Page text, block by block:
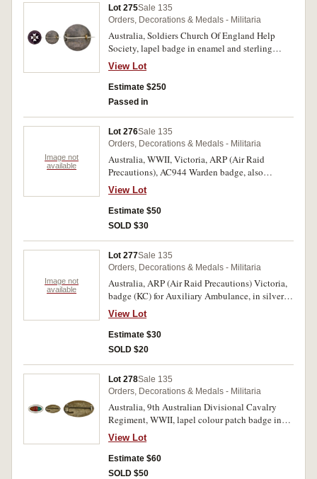
Lot 275Sale 135
Orders, Decorations & Medals - Militaria
Australia, Soldiers Church Of England Help
Society, lapel badge in enamel and sterling
silver (25.5mm), no maker, pin-back, reverse
inscribed, 'Mrs F.Tritton'. Good very fine.
View Lot
Estimate $250
Passed in
Image not
available
Lot 276Sale 135
Orders, Decorations & Medals - Militaria
Australia, WWII, Victoria, ARP (Air Raid
Precautions), AC944 Warden badge, also
Auxiliary Ambulance badge, and AP808 badge,
all in silvered and enamel and issued by State
Emergency Council, made by Bentley, the first
two with 2 lugs on the back but the second
very fine. (3)
View Lot
Estimate $50
SOLD $30
Image not
available
Lot 277Sale 135
Orders, Decorations & Medals - Militaria
Australia, ARP (Air Raid Precautions) Victoria,
badge (KC) for Auxiliary Ambulance, in silvered
and enamel, lug back, reverse numbered 1329.
Good very fine.
View Lot
Estimate $30
SOLD $20
Lot 278Sale 135
Orders, Decorations & Medals - Militaria
Australia, 9th Australian Divisional Cavalry
Regiment, WWII, lapel colour patch badge in
enamel, bronze and silvered (24x13mm), no
maker, pin-back. Very fine.
View Lot
Estimate $60
SOLD $50